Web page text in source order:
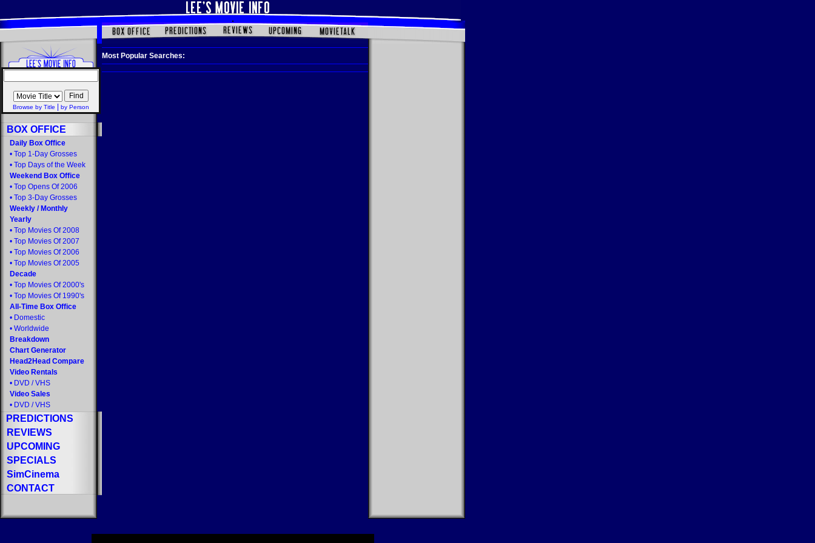
Browse by Title by Person
BOX OFFICE
Daily Box Office
• Top 1-Day Grosses
• Top Days of the Week
Weekend Box Office
• Top Opens Of 2006
• Top 3-Day Grosses
Weekly / Monthly
Yearly
• Top Movies Of 2008
• Top Movies Of 2007
• Top Movies Of 2006
• Top Movies Of 2005
Decade
• Top Movies Of 2000's
• Top Movies Of 1990's
All-Time Box Office
• Domestic
• Worldwide
Breakdown
Chart Generator
Head2Head Compare
Video Rentals
• DVD / VHS
Video Sales
• DVD / VHS
PREDICTIONS
REVIEWS
UPCOMING
SPECIALS
SimCinema
CONTACT
Most Popular Searches: